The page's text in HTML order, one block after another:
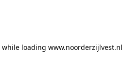
while loading www.noorderzijlvest.nl